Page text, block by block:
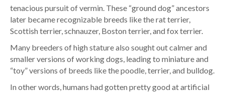
tenacious pursuit of vermin. These “ground dog” ancestors
later became recognizable breeds like the rat terrier,
Scottish terrier, schnauzer, Boston terrier, and fox terrier.
Many breeders of high stature also sought out calmer and
smaller versions of working dogs, leading to miniature and
“toy” versions of breeds like the poodle, terrier, and bulldog.
In other words, humans had gotten pretty good at artificial